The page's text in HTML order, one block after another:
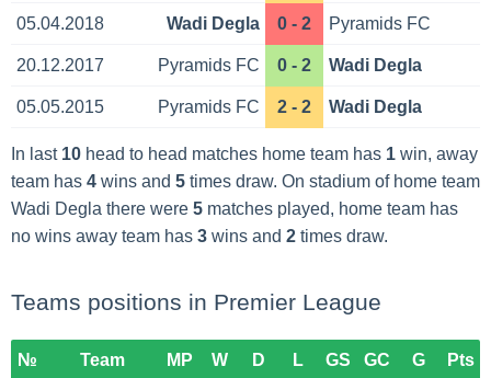
05.04.2018 Wadi Degla 0 - 2 Pyramids FC
20.12.2017 Pyramids FC 0 - 2 Wadi Degla
05.05.2015 Pyramids FC 2 - 2 Wadi Degla
In last 10head to head matches home team has 1win, away
team has 4wins and 5times draw. On stadium of home team
Wadi Degla there were 5matches played, home team has
no wins away team has 3wins and 2times draw.
Teams positions in Premier League
№ Team MP W D L GS GC G Pts